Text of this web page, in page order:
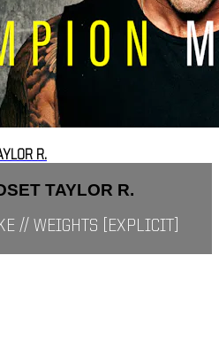
R.
TAYLOR R.
// WEIGHTS [EXPLICIT]